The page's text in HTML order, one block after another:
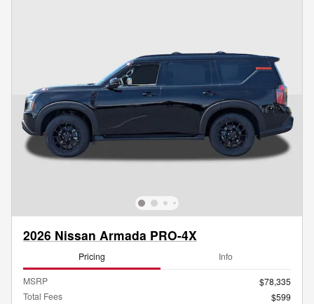
2026 Nissan Armada PRO-4X
Pricing Info
MSRP
$78,335
Total Fees
$599